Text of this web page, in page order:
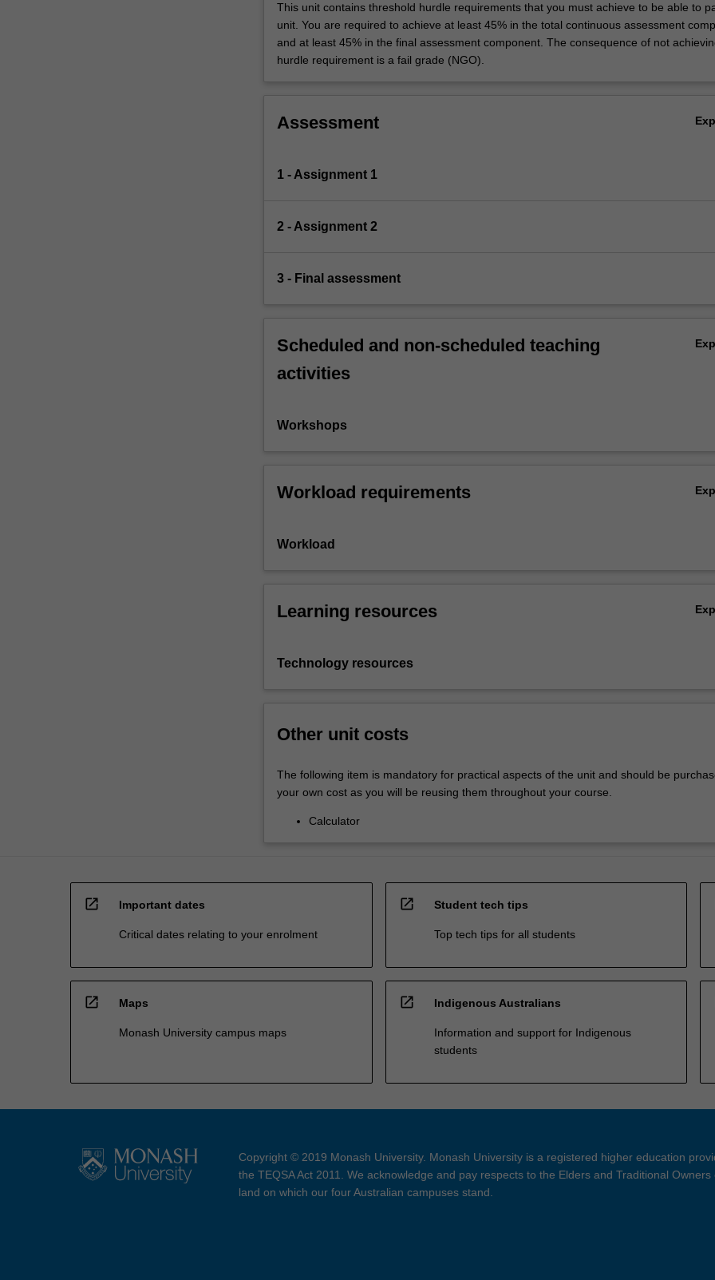
More
button
below.
This unit contains threshold hurdle requirements that you must achieve to be able to
unit. You are required to achieve at least 45% in the total continuous assessment
and at least 45% in the final assessment component. The consequence of not
hurdle requirement is a fail grade (NGO).
Assessment
1 - Assignment 1
2 - Assignment 2
3 - Final assessment
Scheduled and non-scheduled teaching
activities
Workshops
Workload requirements
Workload
Learning resources
Technology resources
Other unit costs
The following item is mandatory for practical aspects of the unit and should be
your own cost as you will be reusing them throughout your course.
Calculator
open_in_new Important dates
Critical dates relating to your enrolment
open_in_new Student tech tips
Top tech tips for all students
open_in_new Maps
Monash University campus maps
open_in_new Indigenous Australians
Information and support for Indigenous
students
Copyright © 2019 Monash University. Monash University is a registered higher education
the TEQSA Act 2011. We acknowledge and pay respects to the Elders and Traditional Owners
land on which our four Australian campuses stand.